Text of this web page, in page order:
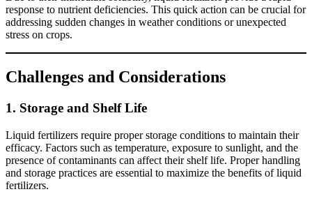
response to nutrient deficiencies. This quick action can be crucial for
addressing sudden changes in weather conditions or unexpected
stress on crops.
Challenges and Considerations
1. Storage and Shelf Life
Liquid fertilizers require proper storage conditions to maintain their
efficacy. Factors such as temperature, exposure to sunlight, and the
presence of contaminants can affect their shelf life. Proper handling
and storage practices are essential to maximize the benefits of liquid
fertilizers.